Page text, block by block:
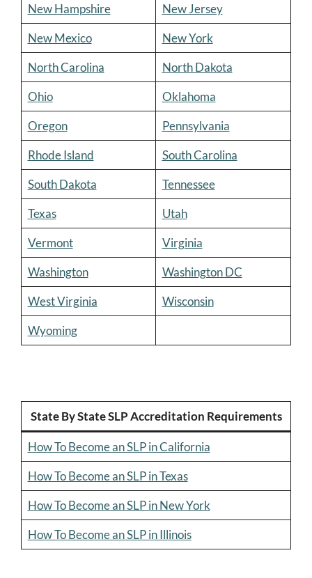
New Hampshire
New Jersey
New Mexico
New York
North Carolina
North Dakota
Ohio
Oklahoma
Oregon
Pennsylvania
Rhode Island
South Carolina
South Dakota
Tennessee
Texas
Utah
Vermont
Virginia
Washington
Washington DC
West Virginia
Wisconsin
Wyoming
State By State SLP Accreditation Requirements
How To Become an SLP in California
How To Become an SLP in Texas
How To Become an SLP in New York
How To Become an SLP in Illinois